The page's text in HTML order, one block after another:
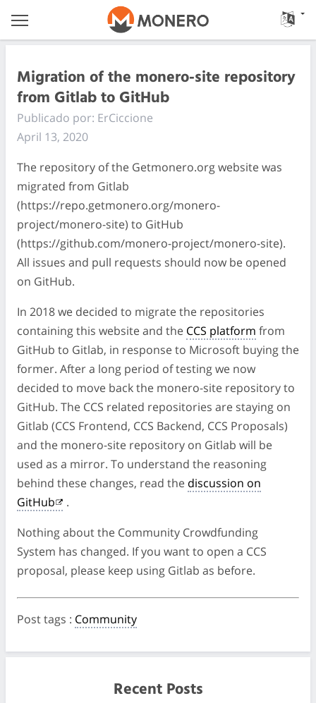
Migration of the monero-site repository
from Gitlab to GitHub
Publicado por: ErCiccione
April 13, 2020
The repository of the Getmonero.org website was
migrated from Gitlab
(https://repo.getmonero.org/monero-
project/monero-site) to GitHub
(https://github.com/monero-project/monero-site).
All issues and pull requests should now be opened
on GitHub.
In 2018 we decided to migrate the repositories
containing this website and the CCS platform from
GitHub to Gitlab, in response to Microsoft buying the
former. After a long period of testing we now
decided to move back the monero-site repository to
GitHub. The CCS related repositories are staying on
Gitlab (CCS Frontend, CCS Backend, CCS Proposals)
and the monero-site repository on Gitlab will be
used as a mirror. To understand the reasoning
behind these changes, read the discussion on
GitHub
.
Nothing about the Community Crowdfunding
System has changed. If you want to open a CCS
proposal, please keep using Gitlab as before.
Post tags : Community
Recent Posts